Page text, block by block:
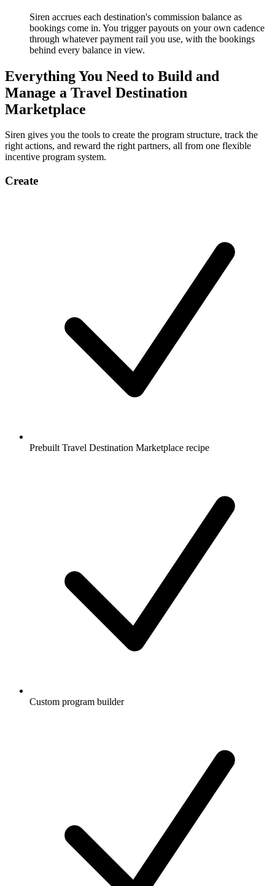
Siren accrues each destination's commission balance as
bookings come in. You trigger payouts on your own cadence
through whatever payment rail you use, with the bookings
behind every balance in view.
Everything You Need to Build and
Manage a Travel Destination
Marketplace
Siren gives you the tools to create the program structure, track the
right actions, and reward the right partners, all from one flexible
incentive program system.
Create
Prebuilt Travel Destination Marketplace recipe
Custom program builder